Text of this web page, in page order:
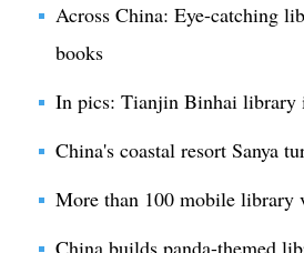
Across China: Eye-catching
books
In pics: Tianjin Binhai library
China's coastal resort Sanya
More than 100 mobile library
China builds panda-themed